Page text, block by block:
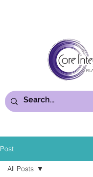
Post
All Posts